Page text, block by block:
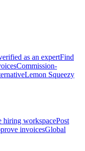
as an expertFind
Commission-
Lemon Squeezy
hiring workspacePost
invoicesGlobal